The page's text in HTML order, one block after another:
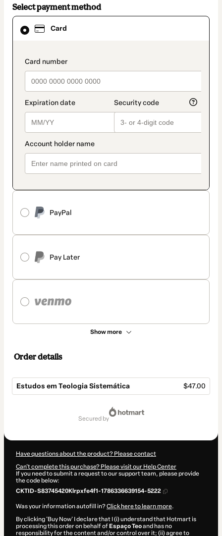
Select payment method
Card
payment_data.section_title_v2
PayPal
Pay Later
Show more
Card
selected
method
Order details
Estudos em Teologia Sistemática $47.00
secured by
Have questions about the product? Please contact
Can't complete this purchase? Please visit our Help Center
If you need to submit a request to our support team, please provide
the code below:
CKTID-S83745420Klrpxfe4f1-1786336639154-5222
Was your information autofill in?Click here to learn more.
By clicking 'Buy Now' I declare that I (i) understand that Hotmart is
processing this order on behalf of Espaço Teoand has no
responsibility for the content and/or control over it; (ii) agree to